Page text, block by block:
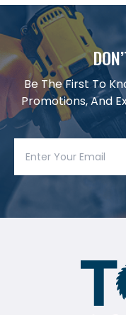
Be The First To
Promotions, And